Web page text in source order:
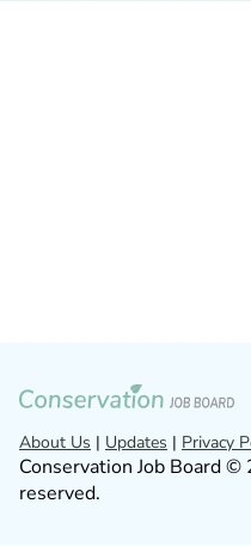
About Us | Updates | Privacy
Conservation Job Board
reserved.